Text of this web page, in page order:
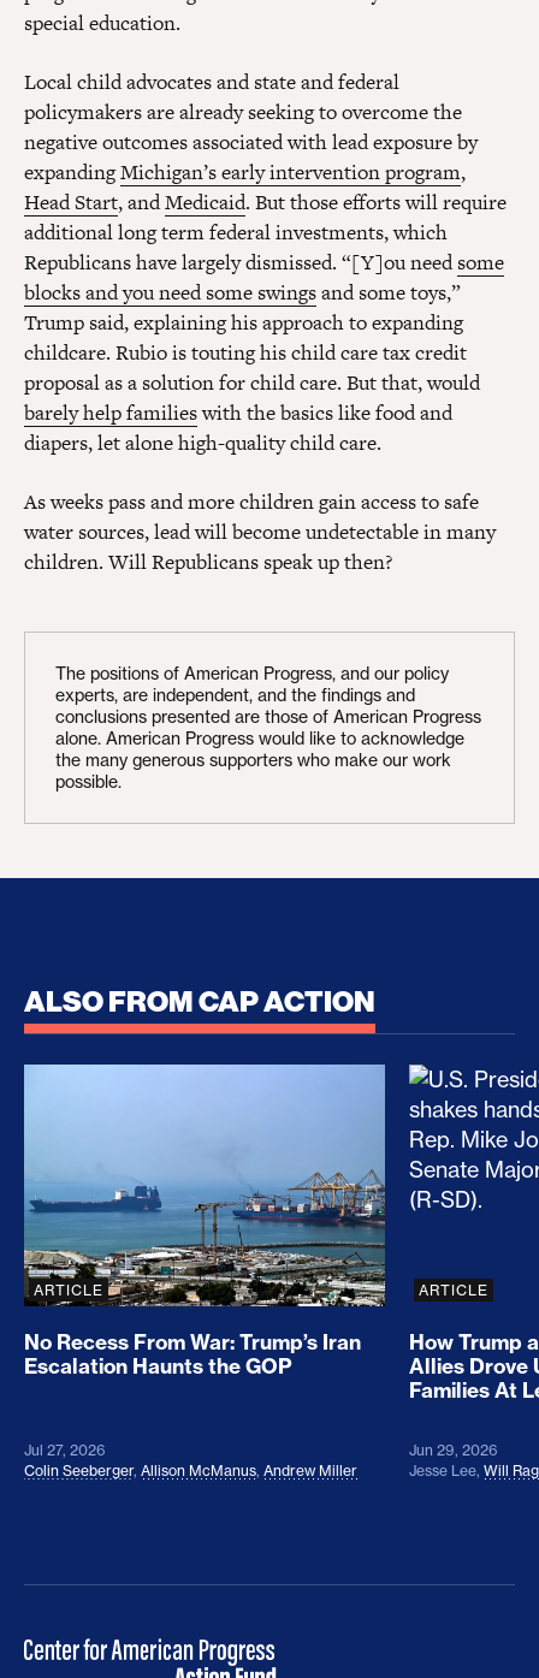
special education.
Local child advocates and state and federal
policymakers are already seeking to overcome the
negative outcomes associated with lead exposure by
expandingMichigan’s early intervention program,
Head Start, andMedicaid. But those efforts will require
additional long term federal investments, which
Republicans have largely dismissed. “[Y]ou needsome
blocks and you need some swingsand some toys,”
Trump said, explaining his approach to expanding
childcare. Rubio is touting his child care tax credit
proposal as a solution for child care. But that, would
barely help familieswith the basics like food and
diapers, let alone high-quality child care.
As weeks pass and more children gain access to safe
water sources, lead will become undetectable in many
children. Will Republicans speak up then?
The positions of American Progress, and our policy
experts, are independent, and the findings and
conclusions presented are those of American Progress
alone. American Progress would like to acknowledge
the many generous supporters who make our work
possible.
ALSO FROM CAP ACTION
No Recess From War: Trump’s Iran Escalation
ARTICLE
No Recess From War: Trump’s Iran
Escalation Haunts the GOP
Jul 27, 2026
Colin Seeberger, Allison McManus, Andrew Miller
How
ARTICLE
How Trump
Allies Drove
Families At
Jun 29, 2026
Jesse Lee, Will